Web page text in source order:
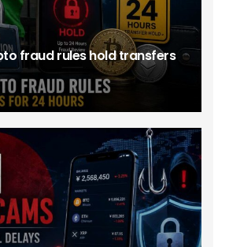
fraud rules hold transfers